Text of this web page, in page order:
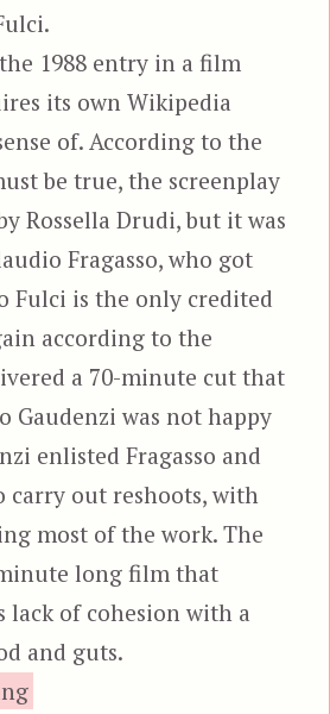
1988 entry in a film
its own Wikipedia
of. According to the
be true, the screenplay
Rossella Drudi, but it was
Fragasso, who got
Fulci is the only credited
according to the
a 70-minute cut that
Gaudenzi was not happy
enlisted Fragasso and
carry out reshoots, with
most of the work. The
long film that
lack of cohesion with a
and guts.